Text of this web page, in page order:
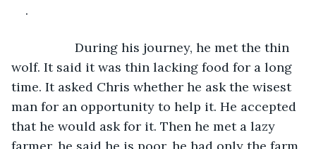
.
During his journey, he met the thin
wolf. It said it was thin lacking food for a long
time. It asked Chris whether he ask the wisest
man for an opportunity to help it. He accepted
that he would ask for it. Then he met a lazy
farmer, he said he is poor, he had only the farm,